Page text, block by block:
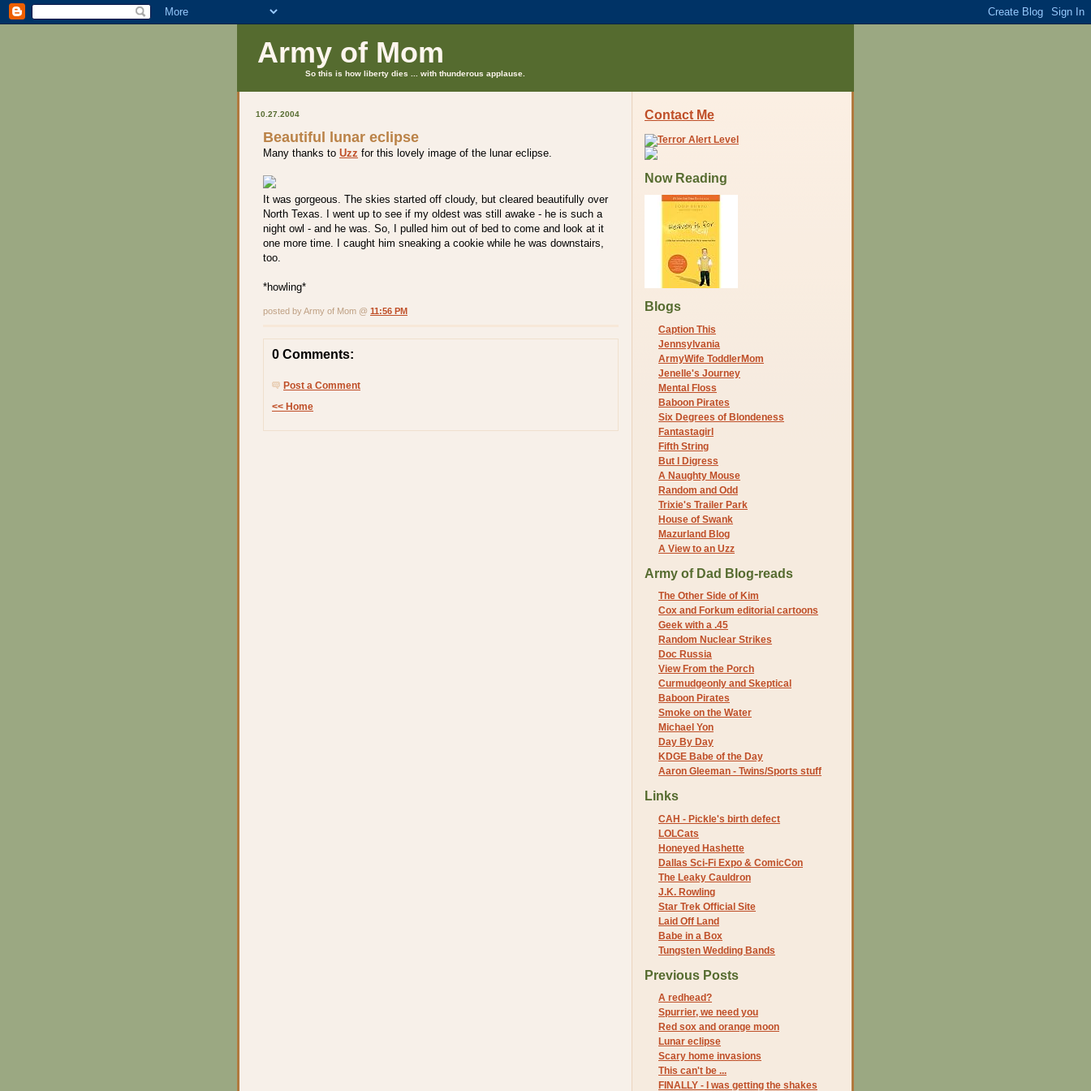
Army of Mom
So this is how liberty dies ... with thunderous applause.
10.27.2004
Beautiful lunar eclipse
Many thanks to Uzz for this lovely image of the lunar eclipse.
It was gorgeous. The skies started off cloudy, but cleared beautifully over
North Texas. I went up to see if my oldest was still awake - he is such a
night owl - and he was. So, I pulled him out of bed to come and look at it
one more time. I caught him sneaking a cookie while he was downstairs,
too.
*howling*
posted by Army of Mom @ 11:56 PM
0 Comments:
Post a Comment
<< Home
Contact Me
Now Reading
Blogs
Caption This
Jennsylvania
ArmyWife ToddlerMom
Jenelle's Journey
Mental Floss
Baboon Pirates
Six Degrees of Blondeness
Fantastagirl
Fifth String
But I Digress
A Naughty Mouse
Random and Odd
Trixie's Trailer Park
House of Swank
Mazurland Blog
A View to an Uzz
Army of Dad Blog-reads
The Other Side of Kim
Cox and Forkum editorial cartoons
Geek with a .45
Random Nuclear Strikes
Doc Russia
View From the Porch
Curmudgeonly and Skeptical
Baboon Pirates
Smoke on the Water
Michael Yon
Day By Day
KDGE Babe of the Day
Aaron Gleeman - Twins/Sports stuff
Links
CAH - Pickle's birth defect
LOLCats
Honeyed Hashette
Dallas Sci-Fi Expo & ComicCon
The Leaky Cauldron
J.K. Rowling
Star Trek Official Site
Laid Off Land
Babe in a Box
Tungsten Wedding Bands
Previous Posts
A redhead?
Spurrier, we need you
Red sox and orange moon
Lunar eclipse
Scary home invasions
This can't be ...
FINALLY - I was getting the shakes